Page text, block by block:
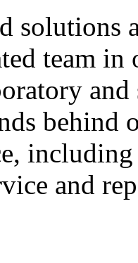
solutions
team in
behind
and